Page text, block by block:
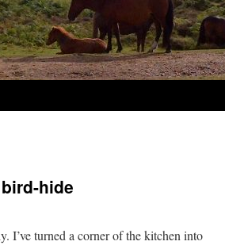
hide
I’ve turned a corner of the kitchen into